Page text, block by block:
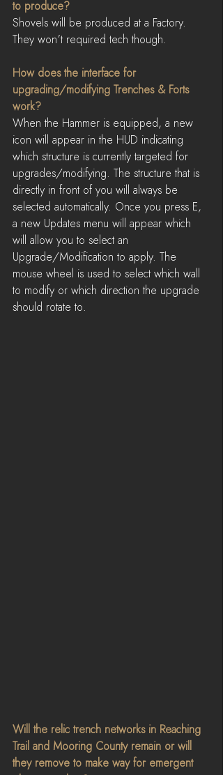
to produce?
Shovels will be produced at a Factory.
They won’t required tech though.
How does the interface for
upgrading/modifying Trenches & Forts
work?
When the Hammer is equipped, a new
icon will appear in the HUD indicating
which structure is currently targeted for
upgrades/modifying. The structure that is
directly in front of you will always be
selected automatically. Once you press E,
a new Updates menu will appear which
will allow you to select an
Upgrade/Modification to apply. The
mouse wheel is used to select which wall
to modify or which direction the upgrade
should rotate to.
Will the relic trench networks in Reaching
Trail and Mooring County remain or will
they remove to make way for emergent